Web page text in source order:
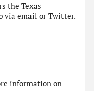
the Texas
via email or Twitter.
information on